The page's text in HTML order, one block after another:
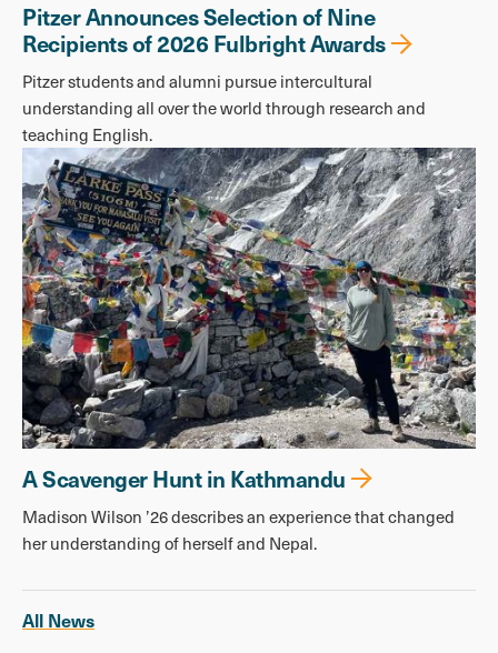
Pitzer Announces Selection of Nine
Recipients of 2026 Fulbright Awards
Pitzer students and alumni pursue intercultural
understanding all over the world through research and
teaching English.
A Scavenger Hunt in Kathmandu
Madison Wilson ’26 describes an experience that changed
her understanding of herself and Nepal.
All News